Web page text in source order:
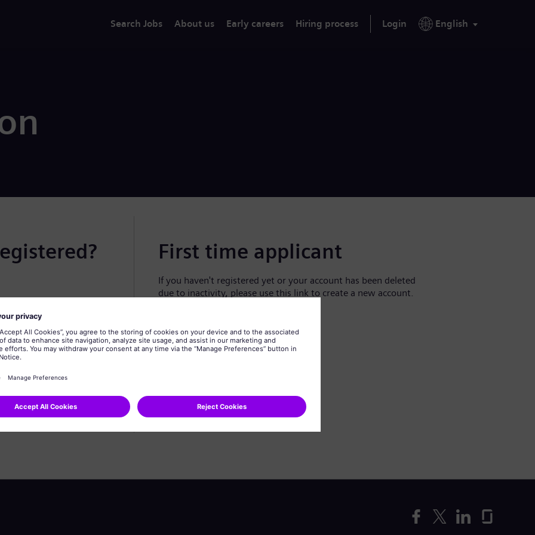
Search Jobs About us Early careers Hiring process Login English
First time applicant
If you haven't registered yet or your account has been deleted
due to inactivity, please use this link to create a new account.
Create profile